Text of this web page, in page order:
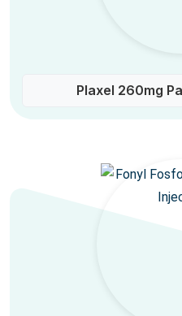
Plaxel 260mg